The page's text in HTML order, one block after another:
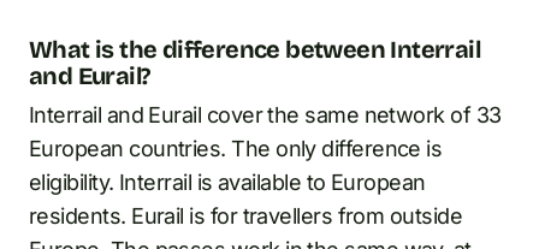
What is the difference between Interrail
and Eurail?
Interrail and Eurail cover the same network of 33
European countries. The only difference is
eligibility. Interrail is available to European
residents. Eurail is for travellers from outside